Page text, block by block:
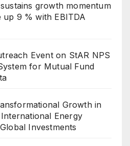
growth momentum
up 9 % with EBITDA
Event on StAR NPS
for Mutual Fund
Growth in
Energy
Investments